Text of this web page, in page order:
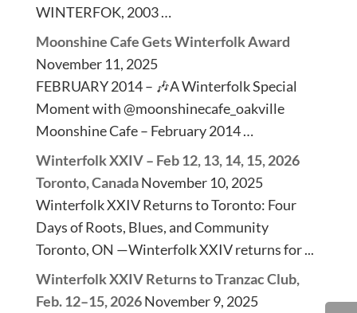
WINTERFOK, 2003 …
Moonshine Cafe Gets Winterfolk Award
November 11, 2025
FEBRUARY 2014 – 🎶A Winterfolk Special
Moment with @moonshinecafe_oakville
Moonshine Cafe – February 2014 …
Winterfolk XXIV – Feb 12, 13, 14, 15, 2026
Toronto, CanadaNovember 10, 2025
Winterfolk XXIV Returns to Toronto: Four
Days of Roots, Blues, and Community
Toronto, ON —Winterfolk XXIV returns for ...
Winterfolk XXIV Returns to Tranzac Club,
Feb. 12–15, 2026November 9, 2025